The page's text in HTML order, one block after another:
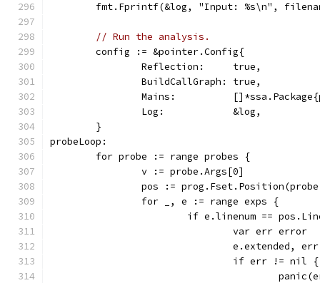
fmt.Fprintf(&log, "Input: %s\n",
// Run the analysis.
	config := &pointer.Config{
		Reflection:     true,
		BuildCallGraph: true,
Mains:
		Log:            &log,
	}
probeLoop:
	for probe := range probes {
		v := probe.Args[0]
pos :=
		for _, e := range exps {
if e.linenum ==
				var err error
e.extended,
				if err != nil {